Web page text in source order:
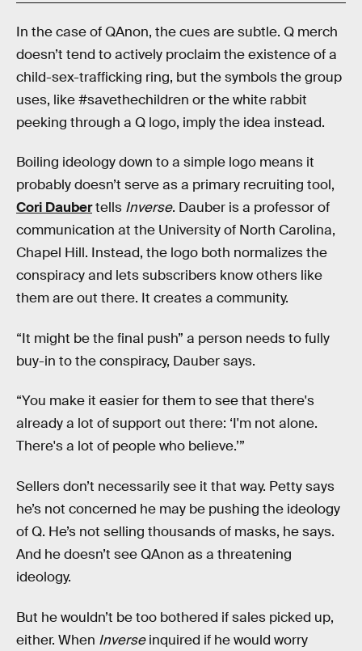
In the case of QAnon, the cues are subtle. Q merch
doesn’t tend to actively proclaim the existence of a
child-sex-trafficking ring, but the symbols the group
uses, like #savethechildren or the white rabbit
peeking through a Q logo, imply the idea instead.
Boiling ideology down to a simple logo means it
probably doesn’t serve as a primary recruiting tool,
Cori Daubertells Inverse. Dauber is a professor of
communication at the University of North Carolina,
Chapel Hill. Instead, the logo both normalizes the
conspiracy and lets subscribers know others like
them are out there. It creates a community.
“It might be the final push” a person needs to fully
buy-in to the conspiracy, Dauber says.
“You make it easier for them to see that there's
already a lot of support out there: ‘I'm not alone.
There's a lot of people who believe.’”
Sellers don’t necessarily see it that way. Petty says
he’s not concerned he may be pushing the ideology
of Q. He’s not selling thousands of masks, he says.
And he doesn’t see QAnon as a threatening
ideology.
But he wouldn’t be too bothered if sales picked up,
either. When Inverseinquired if he would worry